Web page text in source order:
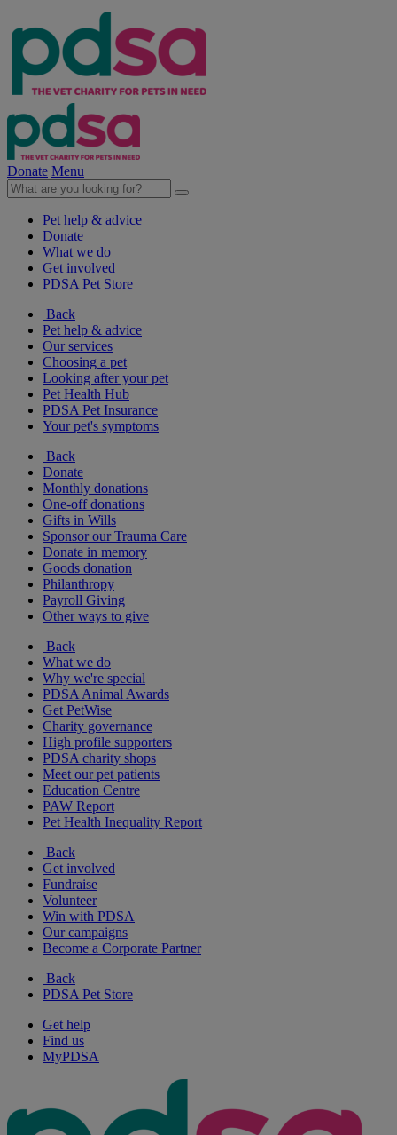
Donate Menu
Pet help & advice
Donate
What we do
Get involved
PDSA Pet Store
Back
Pet help & advice
Our services
Choosing a pet
Looking after your pet
Pet Health Hub
PDSA Pet Insurance
Your pet's symptoms
Back
Donate
Monthly donations
One-off donations
Gifts in Wills
Sponsor our Trauma Care
Donate in memory
Goods donation
Philanthropy
Payroll Giving
Other ways to give
Back
What we do
Why we're special
PDSA Animal Awards
Get PetWise
Charity governance
High profile supporters
PDSA charity shops
Meet our pet patients
Education Centre
PAW Report
Pet Health Inequality Report
Back
Get involved
Fundraise
Volunteer
Win with PDSA
Our campaigns
Become a Corporate Partner
Back
PDSA Pet Store
Get help
Find us
MyPDSA